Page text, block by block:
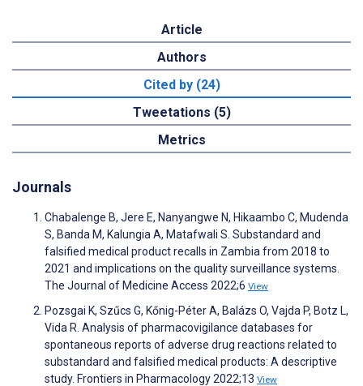
Article
Authors
Cited by (24)
Tweetations (5)
Metrics
Journals
Chabalenge B, Jere E, Nanyangwe N, Hikaambo C, Mudenda
S, Banda M, Kalungia A, Matafwali S. Substandard and
falsified medical product recalls in Zambia from 2018 to
2021 and implications on the quality surveillance systems.
The Journal of Medicine Access 2022;6 View
Pozsgai K, Szűcs G, Kőnig-Péter A, Balázs O, Vajda P, Botz L,
Vida R. Analysis of pharmacovigilance databases for
spontaneous reports of adverse drug reactions related to
substandard and falsified medical products: A descriptive
study. Frontiers in Pharmacology 2022;13 View